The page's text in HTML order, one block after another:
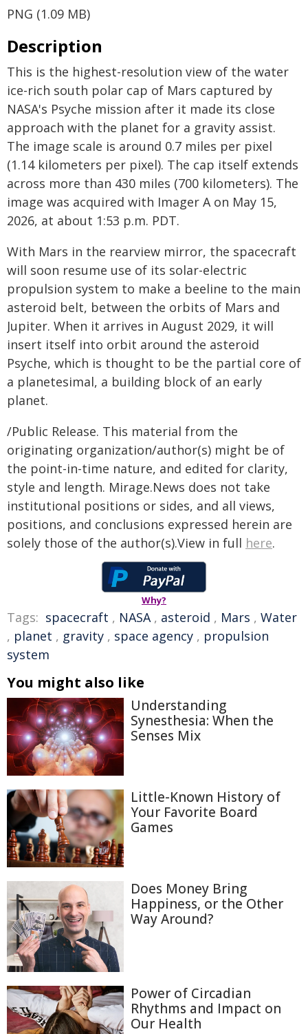
PNG (1.09 MB)
Description
This is the highest-resolution view of the water
ice-rich south polar cap of Mars captured by
NASA's Psyche mission after it made its close
approach with the planet for a gravity assist.
The image scale is around 0.7 miles per pixel
(1.14 kilometers per pixel). The cap itself extends
across more than 430 miles (700 kilometers). The
image was acquired with Imager A on May 15,
2026, at about 1:53 p.m. PDT.
With Mars in the rearview mirror, the spacecraft
will soon resume use of its solar-electric
propulsion system to make a beeline to the main
asteroid belt, between the orbits of Mars and
Jupiter. When it arrives in August 2029, it will
insert itself into orbit around the asteroid
Psyche, which is thought to be the partial core of
a planetesimal, a building block of an early
planet.
/Public Release. This material from the
originating organization/author(s) might be of
the point-in-time nature, and edited for clarity,
style and length. Mirage.News does not take
institutional positions or sides, and all views,
positions, and conclusions expressed herein are
solely those of the author(s).View in full here.
Why?
Tags: spacecraft , NASA , asteroid , Mars , Water
, planet , gravity , space agency , propulsion
system
You might also like
Understanding
Synesthesia: When the
Senses Mix
Little-Known History of
Your Favorite Board
Games
Does Money Bring
Happiness, or the Other
Way Around?
Power of Circadian
Rhythms and Impact on
Our Health